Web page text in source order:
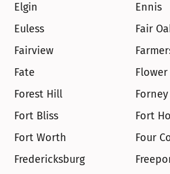
Elgin
Ennis
Euless
Fair
Fairview
Fate
Forest Hill
Forney
Fort Bliss
Fort
Fort Worth
Four
Fredericksburg